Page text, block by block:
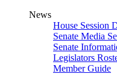
News
House Session
Senate Media
Senate
Legislators
Member Guide